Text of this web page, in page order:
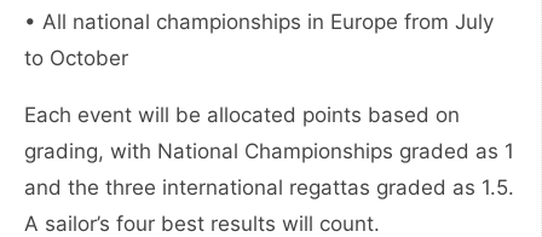
• All national championships in Europe from July
to October
Each event will be allocated points based on
grading, with National Championships graded as 1
and the three international regattas graded as 1.5.
A sailor’s four best results will count.